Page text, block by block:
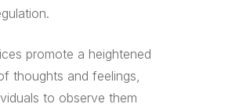
promote a heightened
thoughts and feelings,
to observe them